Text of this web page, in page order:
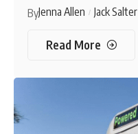
ByJenna Allen Jack Salter
Read More